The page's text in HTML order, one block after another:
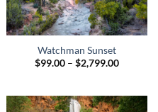
Watchman Sunset
$99.00 – $2,799.00Price